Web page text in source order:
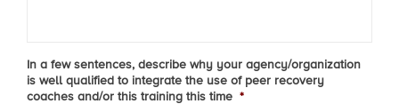
In a few sentences, describe why your agency/organization
is well qualified to integrate the use of peer recovery
coaches and/or this training this time *